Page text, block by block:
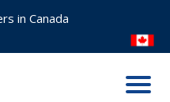
in Canada
Menu